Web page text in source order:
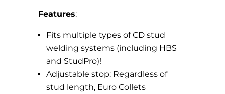
Features:
Fits multiple types of CD stud
welding systems (including HBS
and StudPro)!
Adjustable stop: Regardless of
stud length, Euro Collets